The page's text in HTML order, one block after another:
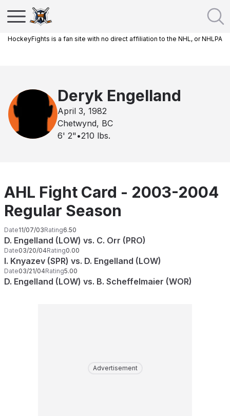
HockeyFights is a fan site with no direct affiliation to the NHL, or NHLPA
Deryk Engelland
April 3, 1982
Chetwynd, BC
6' 2" •210 lbs.
AHL Fight Card - 2003-2004
Regular Season
Date11/07/03Rating6.50
D. Engelland (LOW) vs. C. Orr (PRO)
Date03/20/04Rating0.00
I. Knyazev (SPR) vs. D. Engelland (LOW)
Date03/21/04Rating5.00
D. Engelland (LOW) vs. B. Scheffelmaier (WOR)
Advertisement